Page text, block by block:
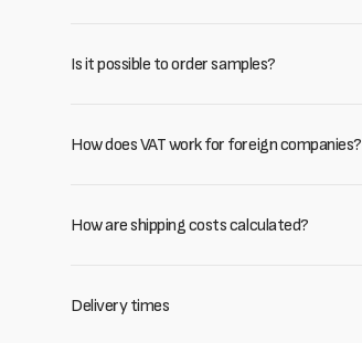
Is it possible to order samples?
How does VAT work for foreign companies?
How are shipping costs calculated?
Delivery times